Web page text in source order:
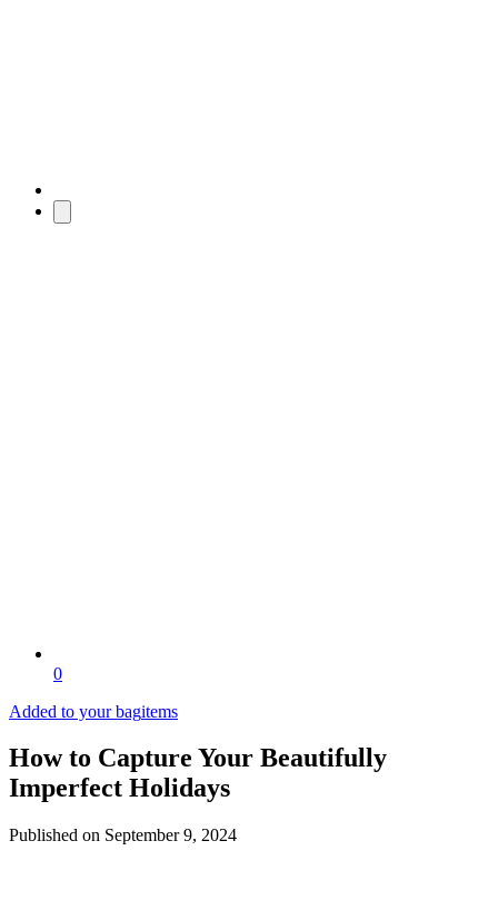
0
Added to your bagitems
How to Capture Your Beautifully
Imperfect Holidays
Published on September 9, 2024